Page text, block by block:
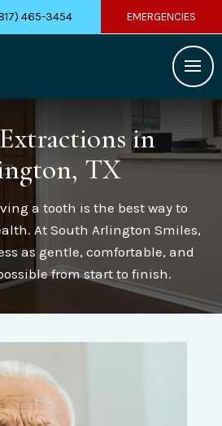
465-3454 EMERGENCIES
in
TX
a tooth is the best way to
At South Arlington Smiles,
as gentle, comfortable, and
from start to finish.